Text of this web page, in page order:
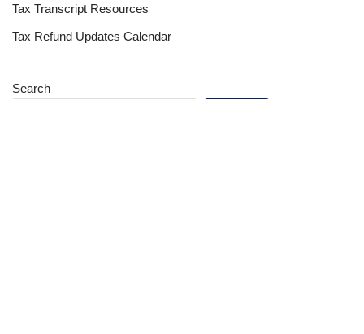
Tax Transcript Resources
Tax Refund Updates Calendar
Search